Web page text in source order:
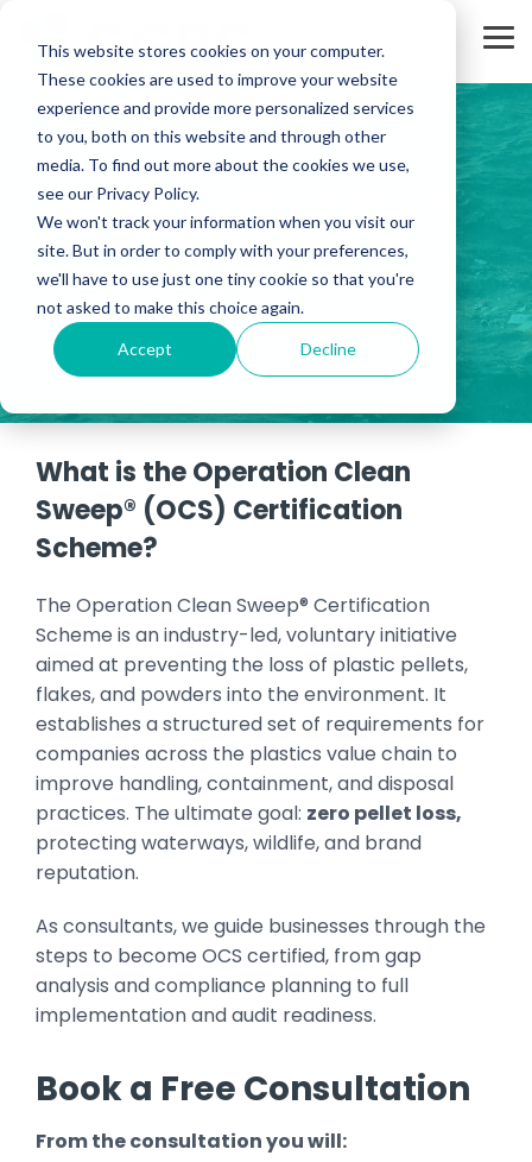
This website stores cookies on your computer.
These cookies are used to improve your website
experience and provide more personalized services
to you, both on this website and through other
media. To find out more about the cookies we use,
see our Privacy Policy.
We won't track your information when you visit our
site. But in order to comply with your preferences,
we'll have to use just one tiny cookie so that you're
not asked to make this choice again.
Accept Decline
main
OCS Certification
Scheme
What is the Operation Clean
Sweep® (OCS) Certification
Scheme?
The Operation Clean Sweep® Certification
Scheme is an industry-led, voluntary initiative
aimed at preventing the loss of plastic pellets,
flakes, and powders into the environment. It
establishes a structured set of requirements for
companies across the plastics value chain to
improve handling, containment, and disposal
practices. The ultimate goal: zero pellet loss,
protecting waterways, wildlife, and brand
reputation.
As consultants, we guide businesses through the
steps to become OCS certified, from gap
analysis and compliance planning to full
implementation and audit readiness.
Book a Free Consultation
From the consultation you will: